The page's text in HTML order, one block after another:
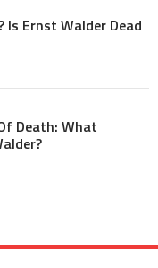
Is Ernst Walder Dead
Death: What